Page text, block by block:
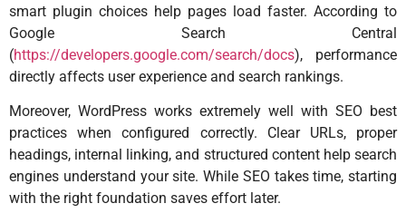
smart plugin choices help pages load faster. According to
Google Search Central
(https://developers.google.com/search/docs), performance
directly affects user experience and search rankings.
Moreover, WordPress works extremely well with SEO best
practices when configured correctly. Clear URLs, proper
headings, internal linking, and structured content help search
engines understand your site. While SEO takes time, starting
with the right foundation saves effort later.